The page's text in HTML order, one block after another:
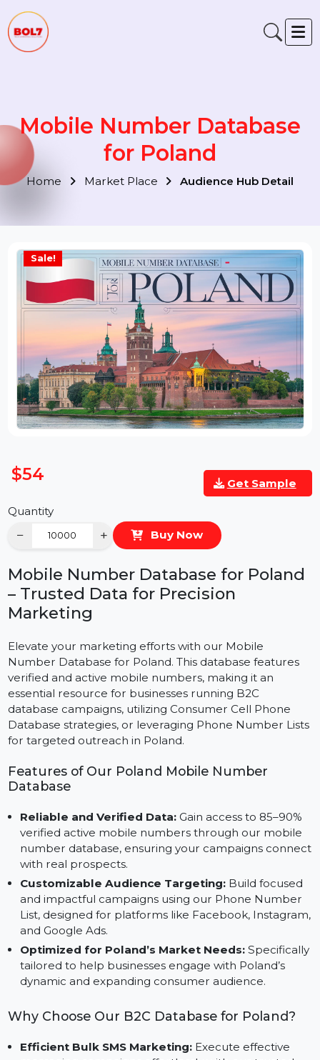
Mobile Number Database
for Poland
Quantity
Mobile Number Database for
– Trusted Data for Precision
Marketing
Elevate your marketing efforts with our Mobile
Number Database for Poland. This database features
verified and active mobile numbers, making it an
essential resource for businesses running B2C
database campaigns, utilizing Consumer Cell Phone
Database strategies, or leveraging Phone Number
for targeted outreach in Poland.
Features of Our Poland Mobile Number
Database
Reliable and Verified Data:
verified active mobile numbers through our mobile
number database, ensuring your campaigns
with real prospects.
Customizable Audience Targeting:
and impactful campaigns using our Phone Number
List, designed for platforms like Facebook,
and Google Ads.
tailored to help businesses engage with Poland’s